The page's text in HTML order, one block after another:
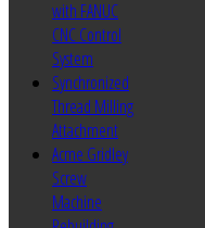
with FANUC
CNC Control
System
Synchronized
Thread Milling
Attachment
Acme Gridley
Screw
Machine